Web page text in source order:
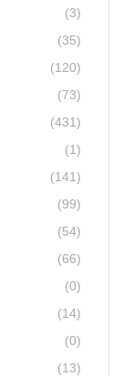
(3)
(35)
(120)
(73)
(431)
(1)
(141)
(99)
(54)
(66)
(0)
(14)
(0)
(13)